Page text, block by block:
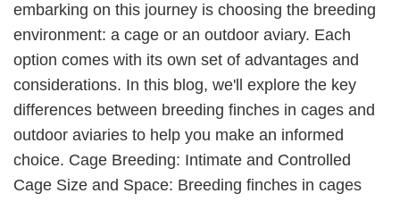
embarking on this journey is choosing the breeding
environment: a cage or an outdoor aviary. Each
option comes with its own set of advantages and
considerations. In this blog, we'll explore the key
differences between breeding finches in cages and
outdoor aviaries to help you make an informed
choice. Cage Breeding: Intimate and Controlled
Cage Size and Space: Breeding finches in cages